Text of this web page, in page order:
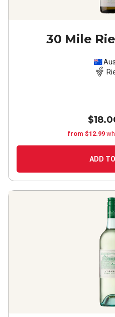
30 Mile
from $12.99
ADD